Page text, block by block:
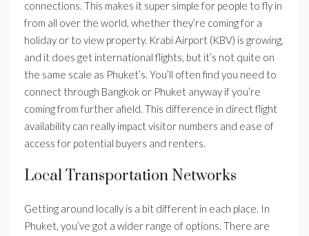
connections. This makes it super simple for people to fly in
from all over the world, whether they’re coming for a
holiday or to view property. Krabi Airport (KBV) is growing,
and it does get international flights, but it’s not quite on
the same scale as Phuket’s. You’ll often find you need to
connect through Bangkok or Phuket anyway if you’re
coming from further afield. This difference in direct flight
availability can really impact visitor numbers and ease of
access for potential buyers and renters.
Local Transportation Networks
Getting around locally is a bit different in each place. In
Phuket, you’ve got a wider range of options. There are